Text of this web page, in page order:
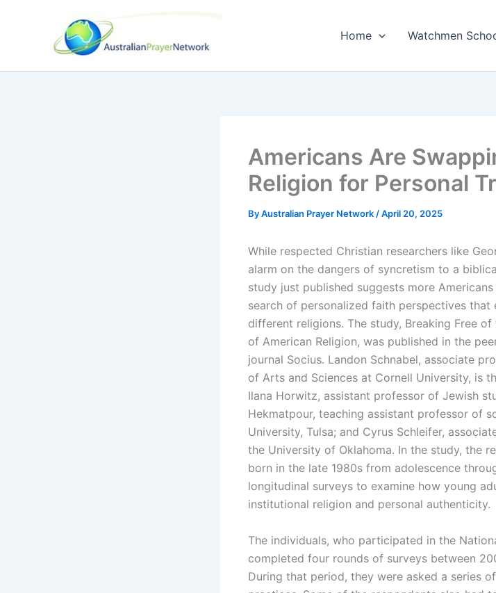
Home Watchmen
Americans Are
Religion for Personal
ByAustralian Prayer Network /April 20, 2025
While respected Christian researchers like
alarm on the dangers of syncretism to a
study just published suggests more
search of personalized faith perspectives
different religions. The study, Breaking Free
of American Religion, was published in the
journal Socius. Landon Schnabel, associate
of Arts and Sciences at Cornell University, is
Ilana Horwitz, assistant professor of Jewish
Hekmatpour, teaching assistant professor of
University, Tulsa; and Cyrus Schleifer,
the University of Oklahoma. In the study, the
born in the late 1980s from adolescence
longitudinal surveys to examine how young
institutional religion and personal authenticity.
The individuals, who participated in the
completed four rounds of surveys between
During that period, they were asked a series